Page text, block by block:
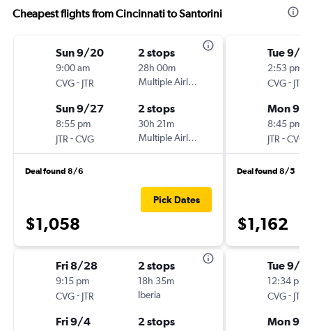
Cheapest flights from Cincinnati to Santorini
Sun 9/20
9:00 am
CVG- JTR
2 stops
28h 00m
Multiple Airlines
Sun 9/27
8:55 pm
JTR -CVG
2 stops
30h 21m
Multiple Airlines
Deal found 8/6
$1,058
Pick Dates
Fri 8/28
9:15 pm
CVG- JTR
2 stops
18h 35m
Iberia
Fri 9/4 2 stops
Tue 9/1
2:53 pm
CVG- JTR
Mon 9/7
8:45 pm
JTR -CVG
Deal found 8/5
$1,162
Tue 9/1
12:34 pm
CVG- JTR
Mon 9/7